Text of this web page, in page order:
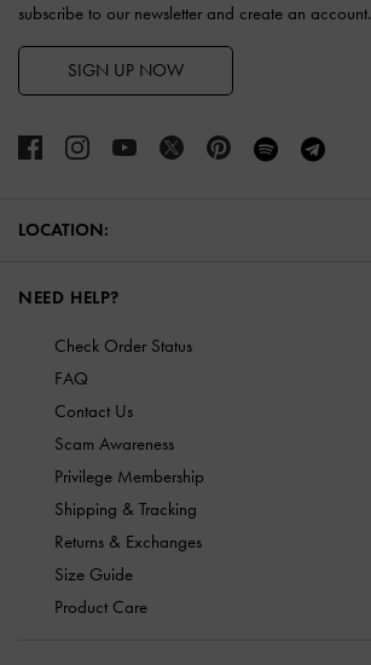
subscribe to our newsletter and create an account.
SIGN UP NOW
LOCATION:
NEED HELP?
Check Order Status
FAQ
Contact Us
Scam Awareness
Privilege Membership
Shipping & Tracking
Returns & Exchanges
Size Guide
Product Care